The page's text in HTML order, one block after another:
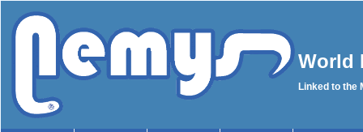
World
Linked to the